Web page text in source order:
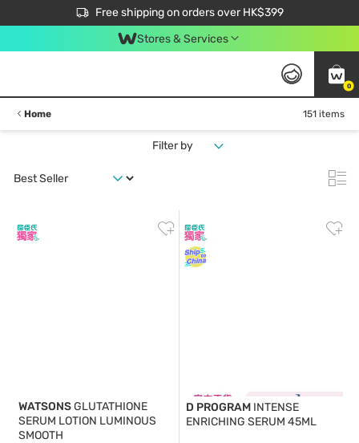
Free shipping on orders over HK$399
$50 off your first App order over $450. Use code NEWAPP
Stores & Services
0
Home 151 items
Filter by
WATSONSGLUTATHIONE
SERUM LOTION LUMINOUS
SMOOTH
D PROGRAM INTENSE
ENRICHING SERUM 45ML